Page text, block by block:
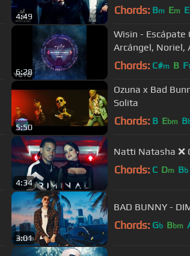
4:49 Chords: Bm Em E
6:28
Wisin - Escápate
Arcángel, Noriel,
Chords: C#m B
5:50
Ozuna x Bad
Solita
Chords: B Ebm B
4:34
Natti Natasha ❌
Chords: C Dm Bb
3:01
BAD BUNNY -
Chords: Gb Bbm